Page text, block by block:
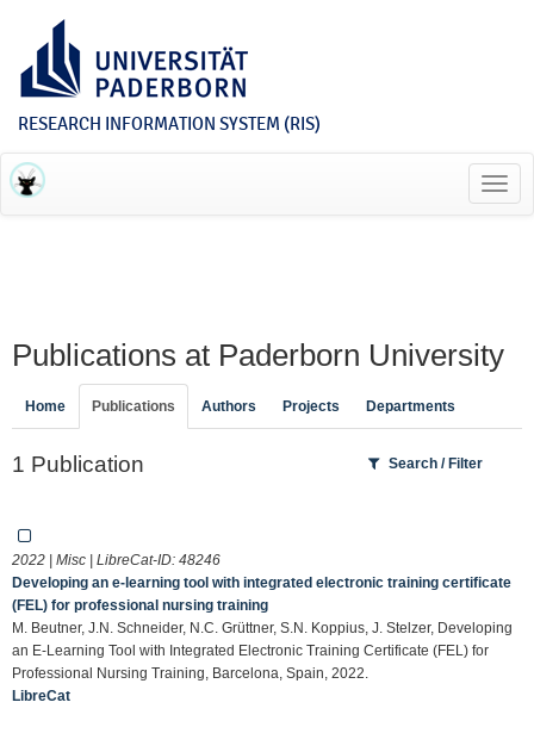
RESEARCH INFORMATION SYSTEM (RIS)
Publications at Paderborn University
Home Publications Authors Projects Departments
1 Publication Search / Filter
2022 | Misc | LibreCat-ID: 48246
Developing an e-learning tool with integrated electronic training certificate
(FEL) for professional nursing training
M. Beutner, J.N. Schneider, N.C. Grüttner, S.N. Koppius, J. Stelzer, Developing
an E-Learning Tool with Integrated Electronic Training Certificate (FEL) for
Professional Nursing Training, Barcelona, Spain, 2022.
LibreCat